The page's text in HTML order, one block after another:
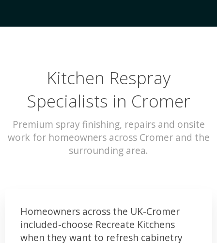
Kitchen Respray
Specialists in Cromer
Premium spray finishing, repairs and onsite
work for homeowners across Cromer and the
surrounding area.
Homeowners across the UK-Cromer
included-choose Recreate Kitchens
when they want to refresh cabinetry